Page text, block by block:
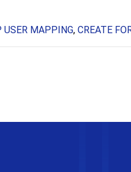
USER MAPPING, CREATE